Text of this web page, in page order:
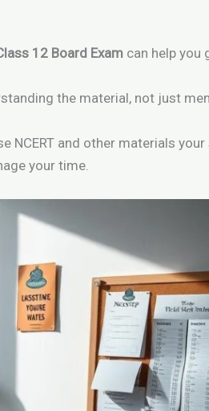
12 Board Exam can help you
the material, not just
NCERT and other materials
your time.